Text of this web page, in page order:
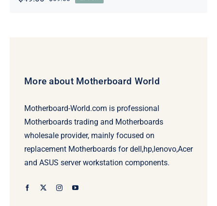
Original
Current
More about Motherboard World
Motherboard-World.com is professional
Motherboards trading and Motherboards
wholesale provider, mainly focused on
replacement Motherboards for dell,hp,lenovo,Acer
and ASUS server workstation components.